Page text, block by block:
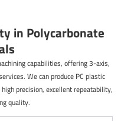
in Polycarbonate
capabilities, offering 3-axis,
We can produce PC plastic
precision, excellent repeatability,
quality.